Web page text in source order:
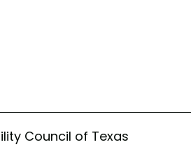
Council of Texas